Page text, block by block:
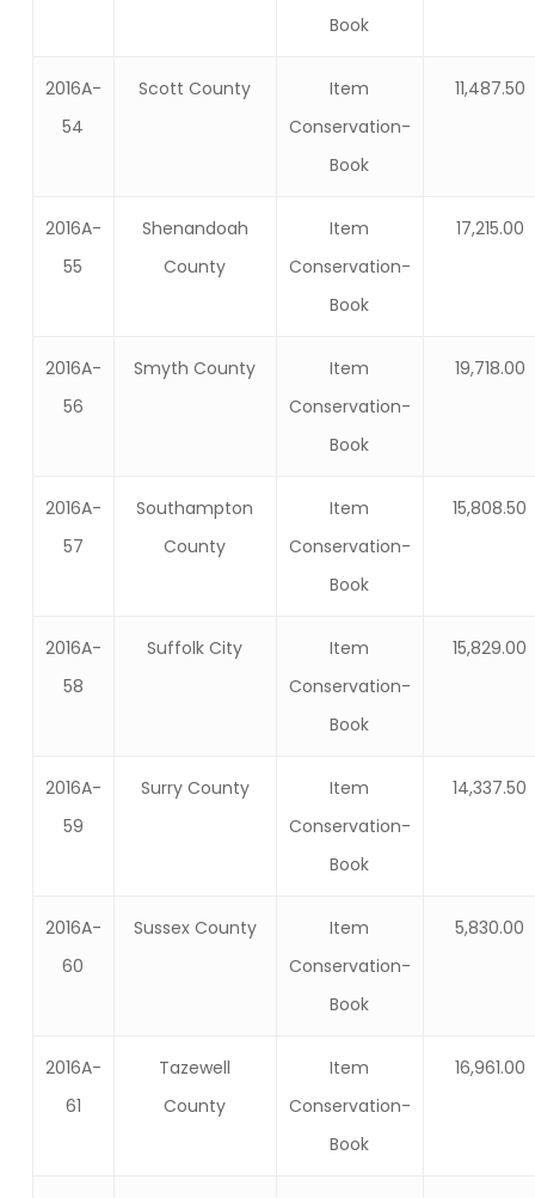
Book
2016A-
54
Scott County
Item
Conservation-
Book
11,487.50
2016A-
55
Shenandoah
County
Item
Conservation-
Book
17,215.00
2016A-
56
Smyth County
Item
Conservation-
Book
19,718.00
2016A-
57
Southampton
County
Item
Conservation-
Book
15,808.50
2016A-
58
Suffolk City
Item
Conservation-
Book
15,829.00
2016A-
59
Surry County
Item
Conservation-
Book
14,337.50
2016A-
60
Sussex County
Item
Conservation-
Book
5,830.00
2016A-
61
Tazewell
County
Item
Conservation-
Book
16,961.00